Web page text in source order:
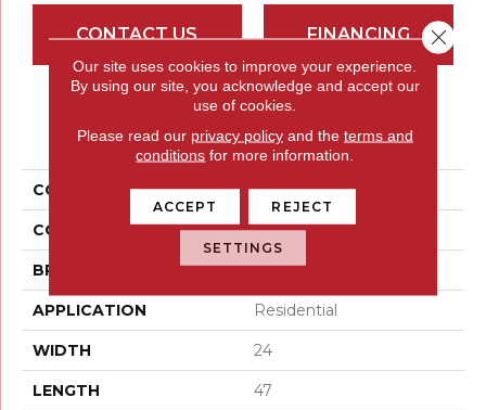
CONTACT US FINANCING
PRODUCT ATTRIBUTES
COLLECTION Serendra
COLOR Whites / Creams
BRAND Emser
APPLICATION Residential
WIDTH 24
LENGTH 47
Our site uses cookies to improve your experience.
By using our site, you acknowledge and accept our
use of cookies.
Please read our privacy policyand the terms and
conditions for more information.
ACCEPT REJECT
SETTINGS
Close